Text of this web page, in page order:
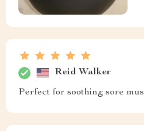
Reid Walker
Perfect for soothing sore